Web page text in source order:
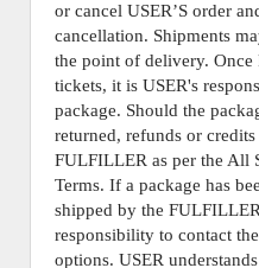
or cancel USER’S order
cancellation. Shipments
the point of delivery. Once
tickets, it is USER's
package. Should the
returned, refunds or
FULFILLER as per the All
Terms. If a package has
shipped by the
responsibility to contact
options. USER